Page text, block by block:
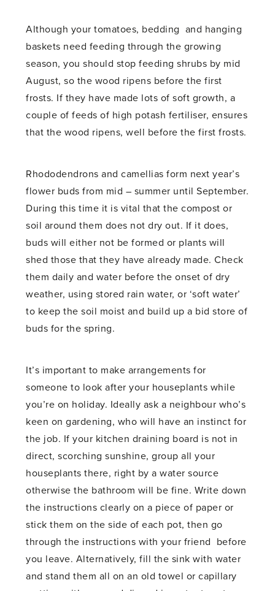
Although your tomatoes, bedding and hanging
baskets need feeding through the growing
season, you should stop feeding shrubs by mid
August, so the wood ripens before the first
frosts. If they have made lots of soft growth, a
couple of feeds of high potash fertiliser, ensures
that the wood ripens, well before the first frosts.
Rhododendrons and camellias form next year’s
flower buds from mid – summer until September.
During this time it is vital that the compost or
soil around them does not dry out. If it does,
buds will either not be formed or plants will
shed those that they have already made. Check
them daily and water before the onset of dry
weather, using stored rain water, or ‘soft water’
to keep the soil moist and build up a bid store of
buds for the spring.
It’s important to make arrangements for
someone to look after your houseplants while
you’re on holiday. Ideally ask a neighbour who’s
keen on gardening, who will have an instinct for
the job. If your kitchen draining board is not in
direct, scorching sunshine, group all your
houseplants there, right by a water source
otherwise the bathroom will be fine. Write down
the instructions clearly on a piece of paper or
stick them on the side of each pot, then go
through the instructions with your friend before
you leave. Alternatively, fill the sink with water
and stand them all on an old towel or capillary